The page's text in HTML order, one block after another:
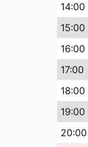
14:00
15:00
16:00
17:00
18:00
19:00
20:00